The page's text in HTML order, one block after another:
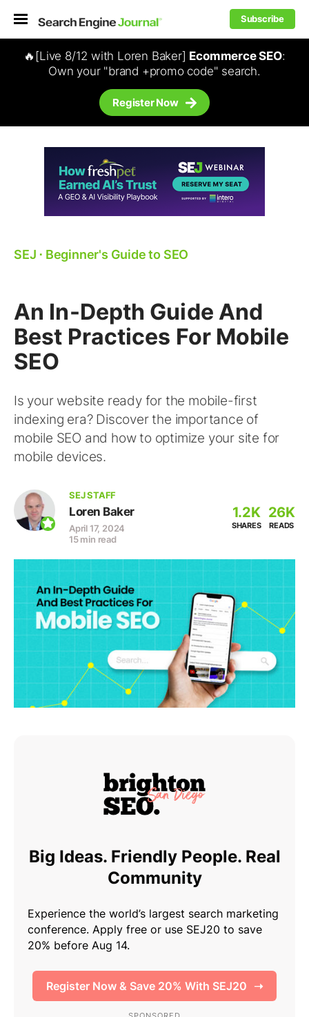
Subscribe
🔥[Live 8/12 with Loren Baker] Ecommerce SEO:
Own your "brand +promo code" search.
Register Now
SEJ ⋅ Beginner's Guide to SEO
An In-Depth Guide And
Best Practices For Mobile
SEO
Is your website ready for the mobile-first
indexing era? Discover the importance of
mobile SEO and how to optimize your site for
mobile devices.
SEJ STAFF
Loren Baker
April 17, 2024
15 min read
1.2K
SHARES
26K
READS